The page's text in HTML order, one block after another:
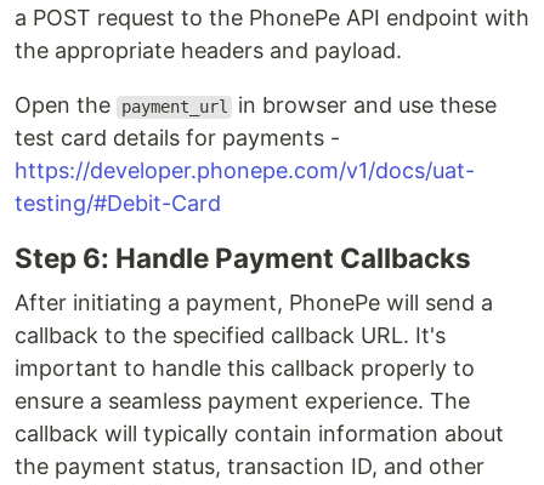
a POST request to the PhonePe API endpoint with
the appropriate headers and payload.
Open the payment_url
in browser and use these
test card details for payments -
https://developer.phonepe.com/v1/docs/uat-
testing/#Debit-Card
Step 6: Handle Payment Callbacks
After initiating a payment, PhonePe will send a
callback to the specified callback URL. It's
important to handle this callback properly to
ensure a seamless payment experience. The
callback will typically contain information about
the payment status, transaction ID, and other